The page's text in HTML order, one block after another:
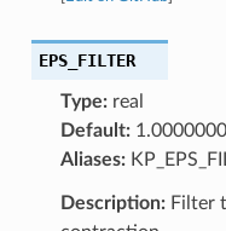
EPS_FILTER
Type:real
Default:
Aliases:
Description:Filter